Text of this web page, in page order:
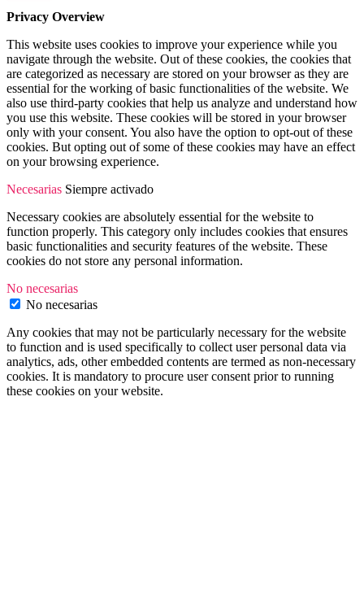
Privacy Overview
This website uses cookies to improve your experience while you
navigate through the website. Out of these cookies, the cookies that
are categorized as necessary are stored on your browser as they are
essential for the working of basic functionalities of the website. We
also use third-party cookies that help us analyze and understand how
you use this website. These cookies will be stored in your browser
only with your consent. You also have the option to opt-out of these
cookies. But opting out of some of these cookies may have an effect
on your browsing experience.
Necesarias Siempre activado
Necessary cookies are absolutely essential for the website to
function properly. This category only includes cookies that ensures
basic functionalities and security features of the website. These
cookies do not store any personal information.
No necesarias
No necesarias
Any cookies that may not be particularly necessary for the website
to function and is used specifically to collect user personal data via
analytics, ads, other embedded contents are termed as non-necessary
cookies. It is mandatory to procure user consent prior to running
these cookies on your website.